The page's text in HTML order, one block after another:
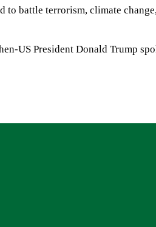
to battle terrorism, climate
US President Donald Trump